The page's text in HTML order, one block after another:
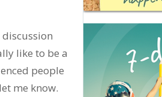
like to be a
people
me know.